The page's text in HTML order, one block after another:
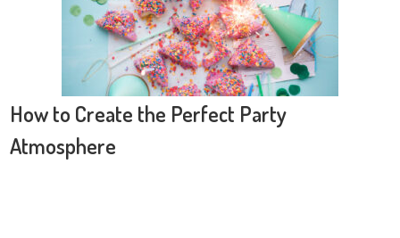
How to Create the Perfect Party
Atmosphere